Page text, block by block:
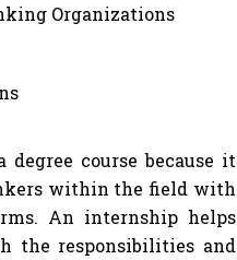
Organizations
course because it
within the field with
An internship helps
the responsibilities and